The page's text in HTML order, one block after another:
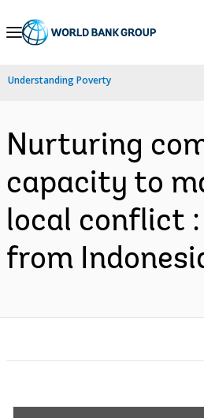
Skip
Navigation
Understanding Poverty
Nurturing
capacity to
local conflict :
from